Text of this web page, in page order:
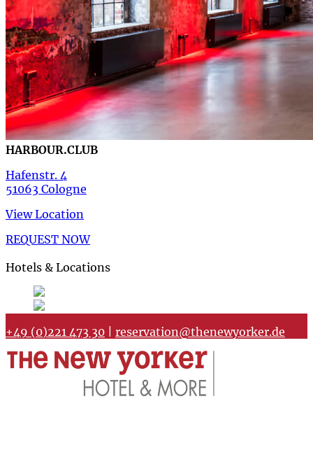
HARBOUR.CLUB
Hafenstr. 4
51063 Cologne
View Location
REQUEST NOW
Hotels & Locations
+49 (0)221 473 30
reservation@thenewyorker.de